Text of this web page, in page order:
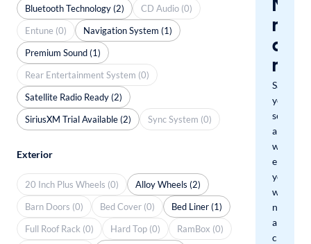
miss
a
Save
your
search
and
we'll
email
you
when
new
arrivals
check
Bluetooth Technology (2)
CD Audio (0)
Entune (0)
Navigation System (1)
Premium Sound (1)
Rear Entertainment System (0)
Satellite Radio Ready (2)
SiriusXM Trial Available (2)
Sync System (0)
Exterior
20 Inch Plus Wheels (0)
Alloy Wheels (2)
Barn Doors (0)
Bed Cover (0)
Bed Liner (1)
Full Roof Rack (0)
Hard Top (0)
RamBox (0)